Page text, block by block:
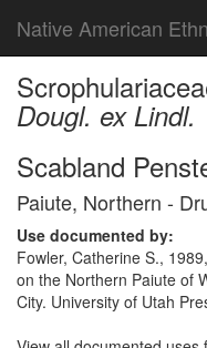
Native American
Dougl. ex Lindl.
Scabland
Paiute, Northern -
Use documented by:
Fowler, Catherine S.,
on the Northern Paiute of
City. University of Utah